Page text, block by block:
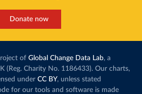
Donate now
of Global Change Data Lab, a
(Reg. Charity No. 1186433). Our charts,
under CC BY, unless stated
for our tools and software is made